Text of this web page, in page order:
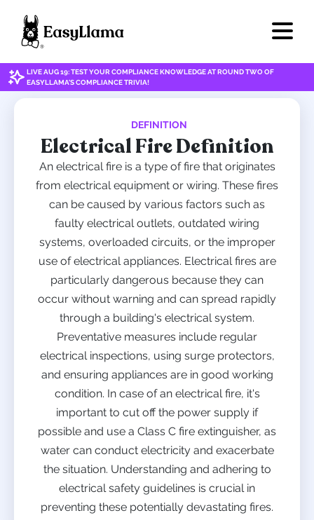
LIVE AUG 19: TEST YOUR COMPLIANCE KNOWLEDGE AT ROUND TWO OF
EASYLLAMA'S COMPLIANCE TRIVIA!
DEFINITION
Electrical Fire Definition
An electrical fire is a type of fire that originates
from electrical equipment or wiring. These fires
can be caused by various factors such as
faulty electrical outlets, outdated wiring
systems, overloaded circuits, or the improper
use of electrical appliances. Electrical fires are
particularly dangerous because they can
occur without warning and can spread rapidly
through a building's electrical system.
Preventative measures include regular
electrical inspections, using surge protectors,
and ensuring appliances are in good working
condition. In case of an electrical fire, it's
important to cut off the power supply if
possible and use a Class C fire extinguisher, as
water can conduct electricity and exacerbate
the situation. Understanding and adhering to
electrical safety guidelines is crucial in
preventing these potentially devastating fires.